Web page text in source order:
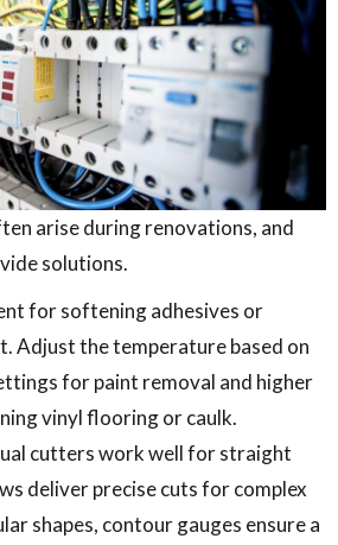
arise during renovations, and
solutions.
for softening adhesives or
Adjust the temperature based on
for paint removal and higher
vinyl flooring or caulk.
cutters work well for straight
deliver precise cuts for complex
shapes, contour gauges ensure a